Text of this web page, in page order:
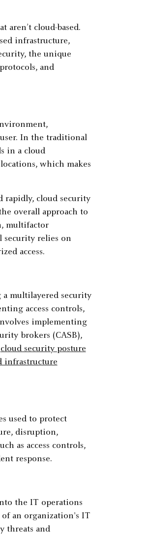
cloud-based.
infrastructure,
the unique
and
In the traditional
in a cloud
which makes
rapidly, cloud security
overall approach to
multifactor
security relies on
access.
multilayered security
access controls,
implementing
brokers (CASB),
cloud security posture
infrastructure
used to protect
disruption,
as access controls,
response.
the IT operations
of an organization's IT
threats and